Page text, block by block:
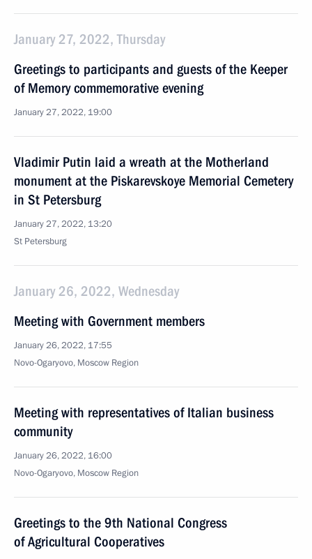
January 27, 2022, Thursday
Greetings to participants and guests of the Keeper
of Memory commemorative evening
January 27, 2022, 19:00
Vladimir Putin laid a wreath at the Motherland
monument at the Piskarevskoye Memorial Cemetery
in St Petersburg
January 27, 2022, 13:20
St Petersburg
January 26, 2022, Wednesday
Meeting with Government members
January 26, 2022, 17:55
Novo-Ogaryovo, Moscow Region
Meeting with representatives of Italian business
community
January 26, 2022, 16:00
Novo-Ogaryovo, Moscow Region
Greetings to the 9th National Congress
of Agricultural Cooperatives